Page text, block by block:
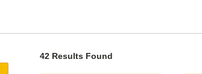
42 Results Found